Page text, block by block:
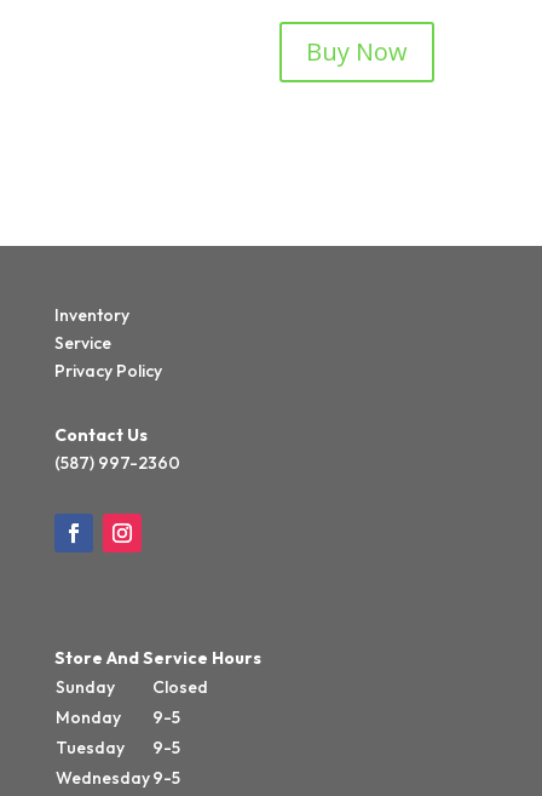
Buy Now
Inventory
Service
Privacy Policy
Contact Us
(587) 997-2360
Store And Service Hours
Sunday
Closed
Monday
9-5
Tuesday
9-5
Wednesday9-5